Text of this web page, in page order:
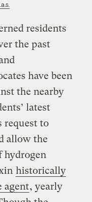
residents
the past
have been
the nearby
latest
request to
allow the
hydrogen
historically
agent, yearly